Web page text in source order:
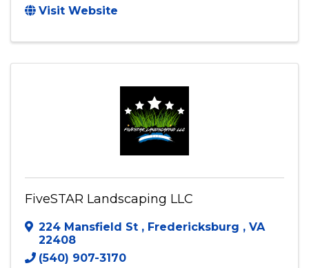
Visit Website
FiveSTAR Landscaping LLC
224 Mansfield St , Fredericksburg , VA
22408
(540) 907-3170